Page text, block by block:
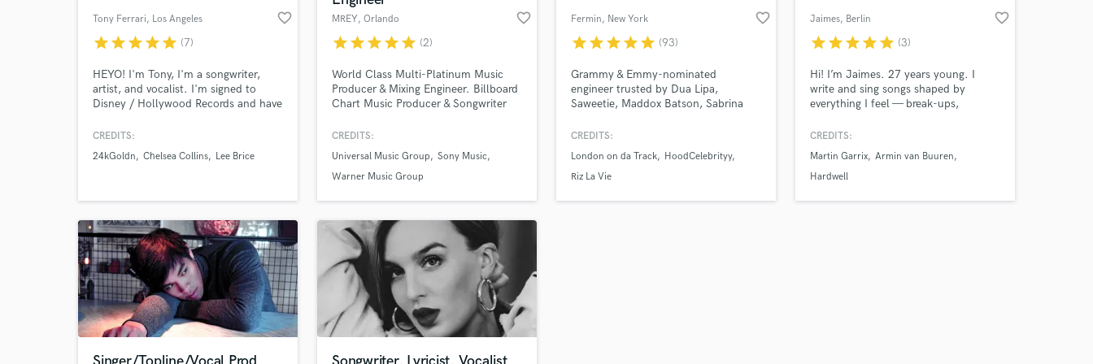
Tony Ferrari, Los Angeles favorite_border
starstarstarstarstar (7)
HEYO! I'm Tony, I'm a songwriter,
artist, and vocalist. I'm signed to
Disney / Hollywood Records and have
24kGldn, Jake Miller, Lee Brice,
and lots of other as well as for myself
singing songs of any genre!
CREDITS:
24kGoldn
Chelsea Collins Lee Brice
MREY, Orlando favorite_border
starstarstarstarstar (2)
World Class Multi-Platinum Music
Producer & Mixing Engineer. Billboard
Chart Music Producer & Songwriter
and over 700 million views on
Universal Music Group, Sony Music,
Warner Music Group, Atlantic
Entertainment, Avex Inc. and many
more.
CREDITS:
Universal Music Group
Sony Music
Warner Music Group
Fermin, New York favorite_border
starstarstarstarstar (93)
Grammy & Emmy-nominated
engineer trusted by Dua Lipa,
Saweetie, Maddox Batson, Sabrina
charting mixes. Award-winning
like it belongs on the radio—for just
$197.
CREDITS:
London on da Track
HoodCelebrityy
Riz La Vie
Jaimes, Berlin favorite_border
starstarstarstarstar (3)
Hi! I’m Jaimes. 27 years young. I
write and sing songs shaped by
everything I feel — break-ups,
moments into songs people can
worked together with artists such as
Martin Garrix, Armin van Buuren,
X, Pendulum, and many more.. Let's
CREDITS:
Martin Garrix Armin van Buuren
Hardwell